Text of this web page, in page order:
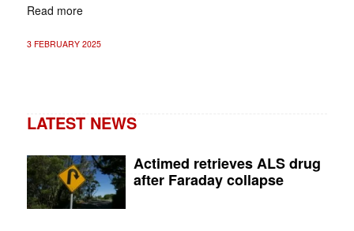
Read more
3 FEBRUARY 2025
LATEST NEWS
Actimed retrieves ALS drug
after Faraday collapse